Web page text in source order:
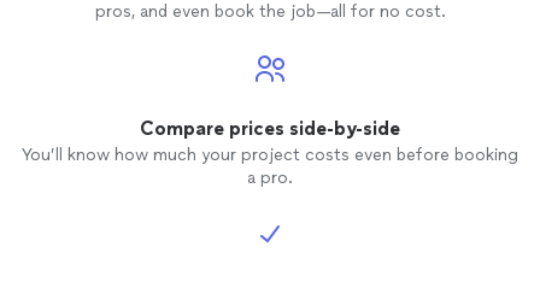
pros, and even book the job—all for no cost.
Compare prices side-by-side
You’ll know how much your project costs even before booking
a pro.